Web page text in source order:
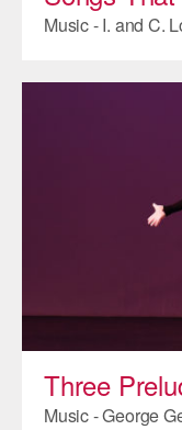
Music - I. and C.
Three
Music - George